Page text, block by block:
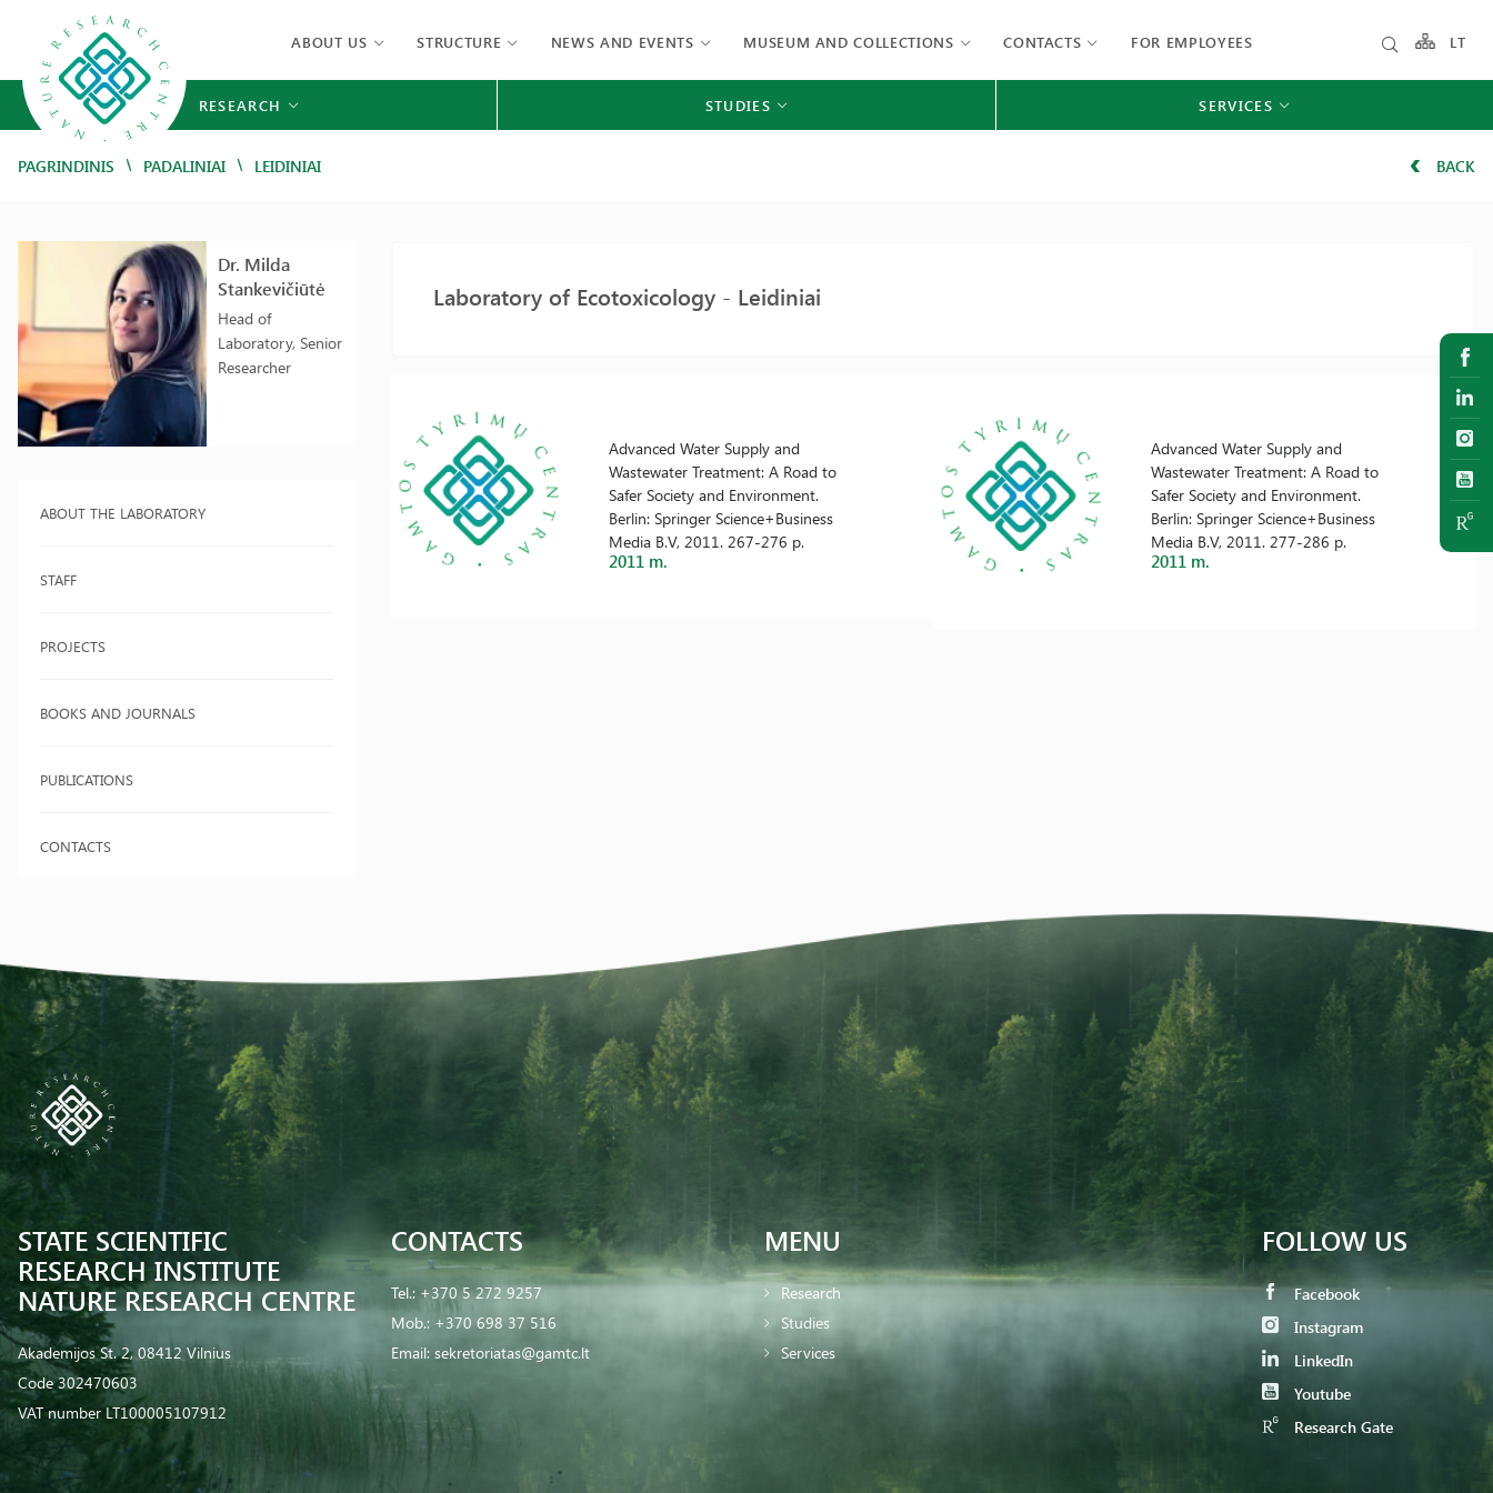
ABOUT US STRUCTURE NEWS AND EVENTS MUSEUM AND COLLECTIONS CONTACTS FOR EMPLOYEES LT
RESEARCH STUDIES SERVICES
PAGRINDINIS / PADALINIAI / LEIDINIAI BACK
Dr. Milda
Stankevičiūtė
Head of
Laboratory, Senior
Researcher
ABOUT THE LABORATORY
STAFF
PROJECTS
BOOKS AND JOURNALS
PUBLICATIONS
CONTACTS
Laboratory of Ecotoxicology - Leidiniai
Advanced Water Supply and
Wastewater Treatment: A Road to
Safer Society and Environment.
Berlin: Springer Science+Business
Media B.V, 2011. 267-276 p.
2011 m.
Advanced Water Supply and
Wastewater Treatment: A Road to
Safer Society and Environment.
Berlin: Springer Science+Business
Media B.V, 2011. 277-286 p.
2011 m.
STATE SCIENTIFIC
RESEARCH INSTITUTE
NATURE RESEARCH CENTRE
Akademijos St. 2, 08412 Vilnius
Code 302470603
VAT number LT100005107912
CONTACTS
Tel.: +370 5 272 9257
Mob.: +370 698 37 516
Email: sekretoriatas@gamtc.lt
MENU
Research
Studies
Services
FOLLOW US
Facebook
Instagram
LinkedIn
Youtube
Research Gate